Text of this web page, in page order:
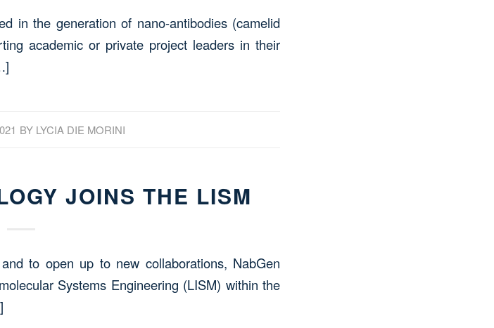
in the generation of nano-antibodies (camelid
academic or private project leaders in their
BY LYCIA DIE MORINI
JOINS THE LISM
to open up to new collaborations, NabGen
Systems Engineering (LISM) within the